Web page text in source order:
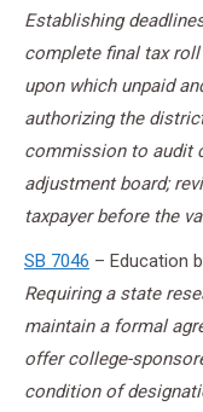
Establishing
complete final tax
upon which unpaid
authorizing the
commission to audit
adjustment board;
taxpayer before the
SB 7046 – Education
Requiring a state
maintain a formal
offer college-
condition of